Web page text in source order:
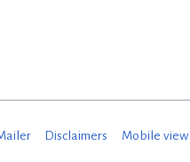
Disclaimers Mobile view